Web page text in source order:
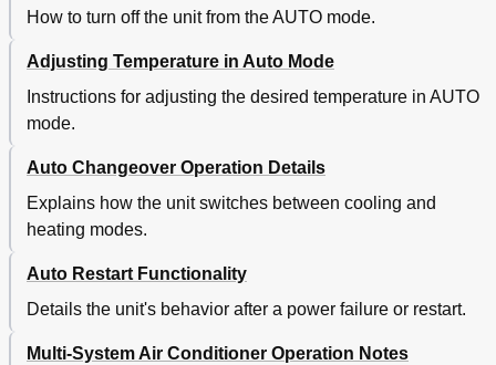
How to turn off the unit from the AUTO mode.
Adjusting Temperature in Auto Mode
Instructions for adjusting the desired temperature in AUTO
mode.
Auto Changeover Operation Details
Explains how the unit switches between cooling and
heating modes.
Auto Restart Functionality
Details the unit's behavior after a power failure or restart.
Multi-System Air Conditioner Operation Notes